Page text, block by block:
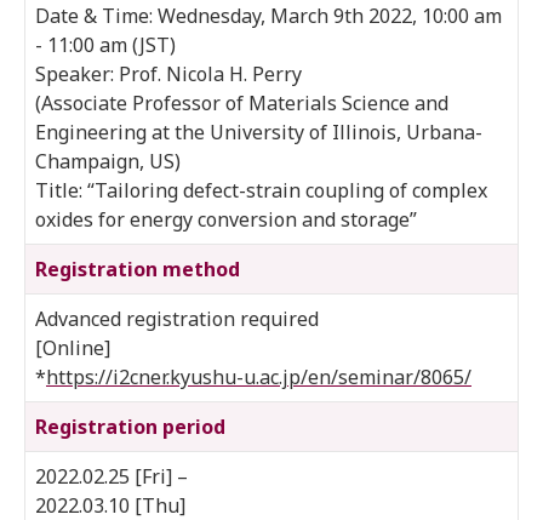
Date & Time: Wednesday, March 9th 2022, 10:00 am
- 11:00 am (JST)
Speaker: Prof. Nicola H. Perry
(Associate Professor of Materials Science and
Engineering at the University of Illinois, Urbana-
Champaign, US)
Title: “Tailoring defect-strain coupling of complex
oxides for energy conversion and storage”
Registration method
Advanced registration required
[Online]
*https://i2cner.kyushu-u.ac.jp/en/seminar/8065/
Registration period
2022.02.25 [Fri] –
2022.03.10 [Thu]